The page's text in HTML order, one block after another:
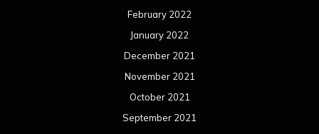
February 2022
January 2022
December 2021
November 2021
October 2021
September 2021